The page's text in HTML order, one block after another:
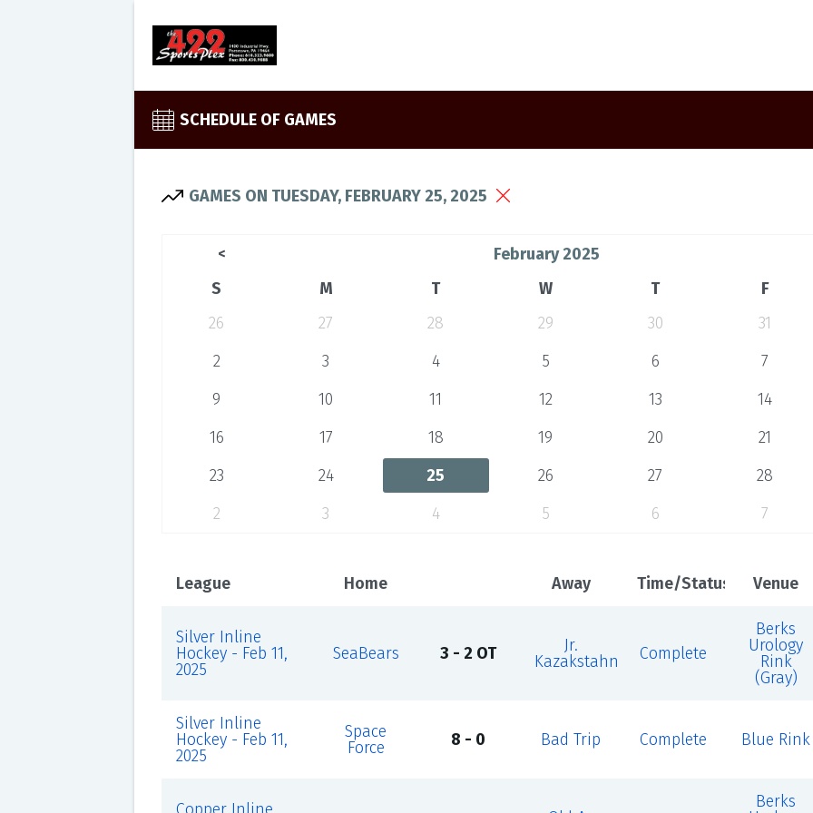
SCHEDULE OF GAMES
GAMES ON TUESDAY, FEBRUARY 25, 2025
<
February 2025
S
M T W T
F
26
27 28 29 30
31
2
3 4 5 6
7
9
10 11 12 13
14
16
17 18 19 20
21
23
24 25 26 27
28
2
3 4 5 6 7
League Home Away Time/Status Venue
Silver Inline
Hockey - Feb 11,
2025
SeaBears 3 - 2 OT
Jr.
Kazakstahn
Complete
Berks
Urology
Rink
(Gray)
Silver Inline
Hockey - Feb 11,
2025
Space
Force
8 - 0 Bad Trip Complete Blue Rink
Berks